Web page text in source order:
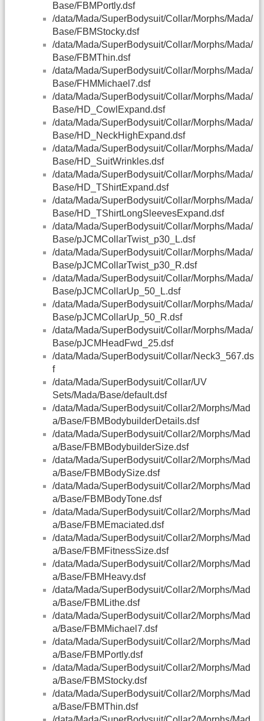
Base/FBMPortly.dsf
/data/Mada/SuperBodysuit/Collar/Morphs/Mada/
Base/FBMStocky.dsf
/data/Mada/SuperBodysuit/Collar/Morphs/Mada/
Base/FBMThin.dsf
/data/Mada/SuperBodysuit/Collar/Morphs/Mada/
Base/FHMMichael7.dsf
/data/Mada/SuperBodysuit/Collar/Morphs/Mada/
Base/HD_CowlExpand.dsf
/data/Mada/SuperBodysuit/Collar/Morphs/Mada/
Base/HD_NeckHighExpand.dsf
/data/Mada/SuperBodysuit/Collar/Morphs/Mada/
Base/HD_SuitWrinkles.dsf
/data/Mada/SuperBodysuit/Collar/Morphs/Mada/
Base/HD_TShirtExpand.dsf
/data/Mada/SuperBodysuit/Collar/Morphs/Mada/
Base/HD_TShirtLongSleevesExpand.dsf
/data/Mada/SuperBodysuit/Collar/Morphs/Mada/
Base/pJCMCollarTwist_p30_L.dsf
/data/Mada/SuperBodysuit/Collar/Morphs/Mada/
Base/pJCMCollarTwist_p30_R.dsf
/data/Mada/SuperBodysuit/Collar/Morphs/Mada/
Base/pJCMCollarUp_50_L.dsf
/data/Mada/SuperBodysuit/Collar/Morphs/Mada/
Base/pJCMCollarUp_50_R.dsf
/data/Mada/SuperBodysuit/Collar/Morphs/Mada/
Base/pJCMHeadFwd_25.dsf
/data/Mada/SuperBodysuit/Collar/Neck3_567.ds
f
/data/Mada/SuperBodysuit/Collar/UV
Sets/Mada/Base/default.dsf
/data/Mada/SuperBodysuit/Collar2/Morphs/Mad
a/Base/FBMBodybuilderDetails.dsf
/data/Mada/SuperBodysuit/Collar2/Morphs/Mad
a/Base/FBMBodybuilderSize.dsf
/data/Mada/SuperBodysuit/Collar2/Morphs/Mad
a/Base/FBMBodySize.dsf
/data/Mada/SuperBodysuit/Collar2/Morphs/Mad
a/Base/FBMBodyTone.dsf
/data/Mada/SuperBodysuit/Collar2/Morphs/Mad
a/Base/FBMEmaciated.dsf
/data/Mada/SuperBodysuit/Collar2/Morphs/Mad
a/Base/FBMFitnessSize.dsf
/data/Mada/SuperBodysuit/Collar2/Morphs/Mad
a/Base/FBMHeavy.dsf
/data/Mada/SuperBodysuit/Collar2/Morphs/Mad
a/Base/FBMLithe.dsf
/data/Mada/SuperBodysuit/Collar2/Morphs/Mad
a/Base/FBMMichael7.dsf
/data/Mada/SuperBodysuit/Collar2/Morphs/Mad
a/Base/FBMPortly.dsf
/data/Mada/SuperBodysuit/Collar2/Morphs/Mad
a/Base/FBMStocky.dsf
/data/Mada/SuperBodysuit/Collar2/Morphs/Mad
a/Base/FBMThin.dsf